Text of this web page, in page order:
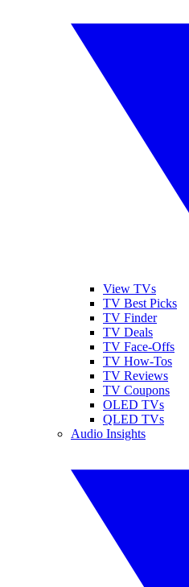
View TVs
TV Best Picks
TV Finder
TV Deals
TV Face-Offs
TV How-Tos
TV Reviews
TV Coupons
OLED TVs
QLED TVs
Audio Insights